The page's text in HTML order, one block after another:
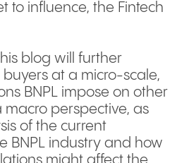
to influence, the Fintech
blog will further
buyers at a micro-scale,
BNPL impose on other
macro perspective, as
of the current
BNPL industry and how